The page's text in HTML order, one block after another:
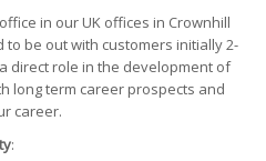
in our UK offices in Crownhill
be out with customers initially 2-
direct role in the development of
long term career prospects and
career.
: